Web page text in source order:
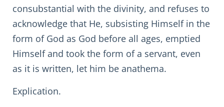
consubstantial with the divinity, and refuses to
acknowledge that He, subsisting Himself in the
form of God as God before all ages, emptied
Himself and took the form of a servant, even
as it is written, let him be anathema.
Explication.